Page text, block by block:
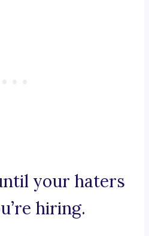
your haters
hiring.